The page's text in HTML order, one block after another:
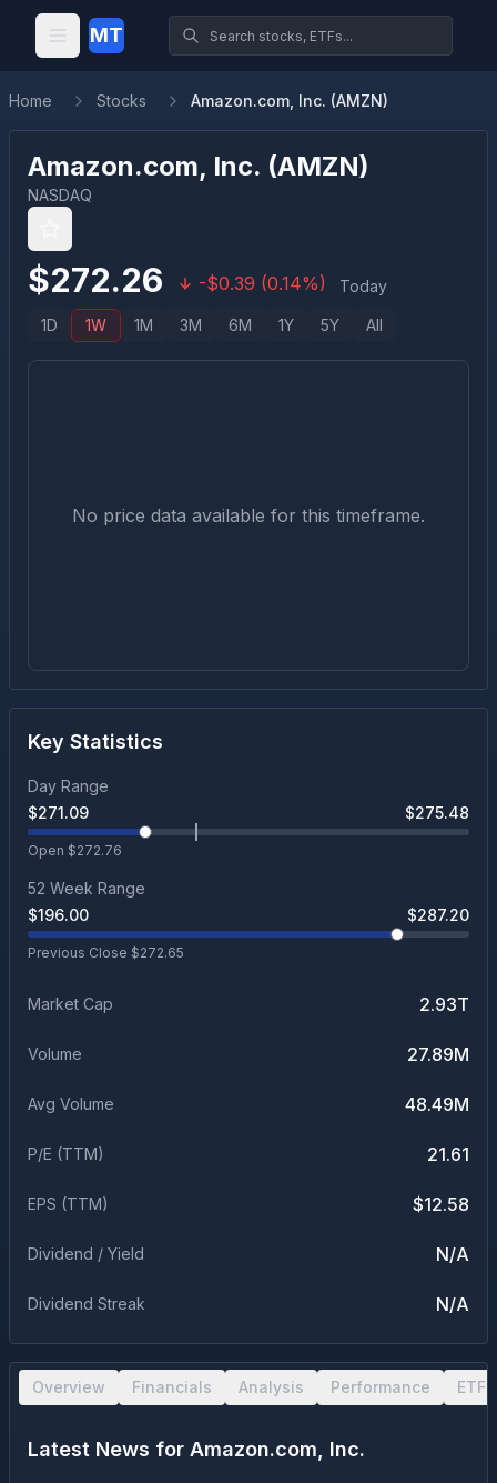
MT
Home Stocks Amazon.com, Inc. (AMZN)
Amazon.com, Inc. (AMZN)
NASDAQ
$272.26 -$0.39 (0.14%) Today
1D 1W 1M 3M 6M 1Y 5Y All
No price data available for this timeframe.
Key Statistics
Day Range
$271.09 $275.48
Open $272.76
52 Week Range
$196.00 $287.20
Previous Close $272.65
Market Cap 2.93T
Volume 27.89M
Avg Volume 48.49M
P/E (TTM) 21.61
EPS (TTM) $12.58
Dividend / Yield N/A
Dividend Streak N/A
Overview Financials Analysis Performance ETF
Latest News for Amazon.com, Inc.